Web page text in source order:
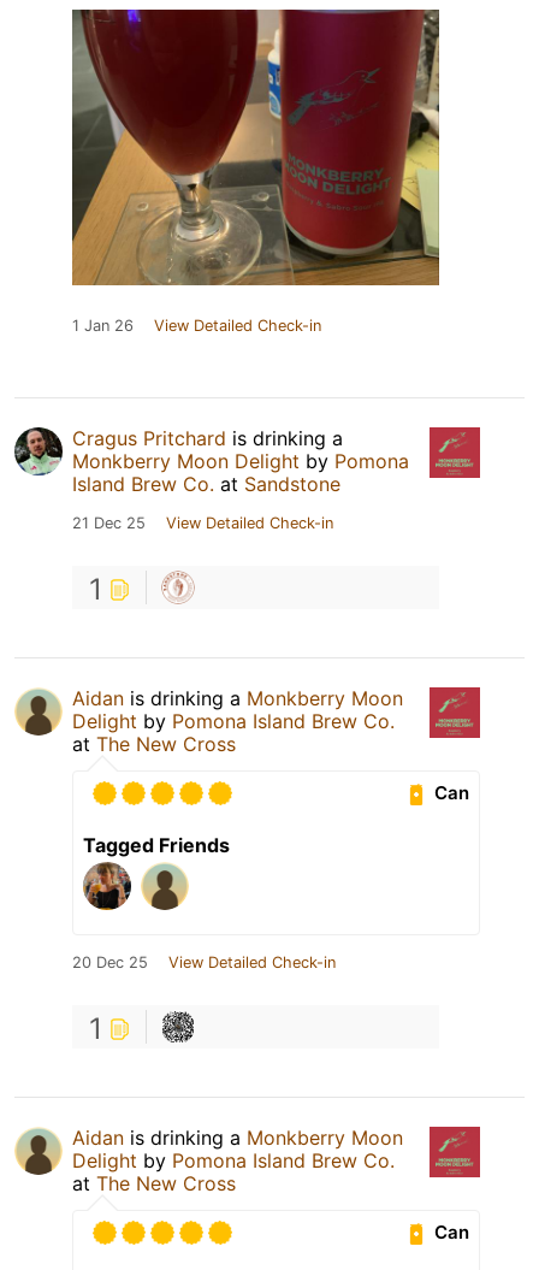
1 Jan 26 View Detailed Check-in
Cragus Pritchard is drinking a
Monkberry Moon Delight by Pomona
Island Brew Co. at Sandstone
21 Dec 25 View Detailed Check-in
1
Aidan is drinking a Monkberry Moon
Delight by Pomona Island Brew Co.
at The New Cross
Can
Tagged Friends
20 Dec 25 View Detailed Check-in
1
Aidan is drinking a Monkberry Moon
Delight by Pomona Island Brew Co.
at The New Cross
Can